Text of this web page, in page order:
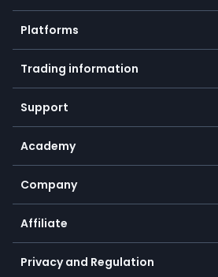
Crypto
Forex
Indices
Commodities
Equities
Earn - Stake & Trade
Promotions
TiMi - AI Trade Mate
Platforms
Mobile app
Desktop app
Go to platforms
Trading information
Our symbols
Payment methods
SFX - SimpleFX Coin
Bitcoin Lightning Network
Zero fees
Support
Help center
Frequently asked questions
Currency calculator
Academy
Education
Trading glossary
Company
About us
Cybersecurity awareness
Connect for business
Affiliate
Become a partner
Unilink
Privacy and Regulation